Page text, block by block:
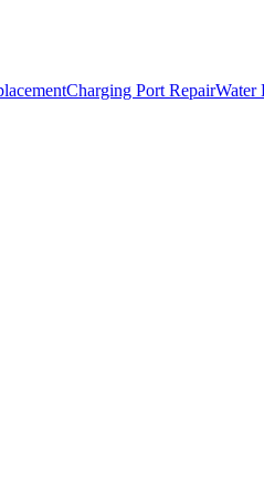
Charging Port RepairWater